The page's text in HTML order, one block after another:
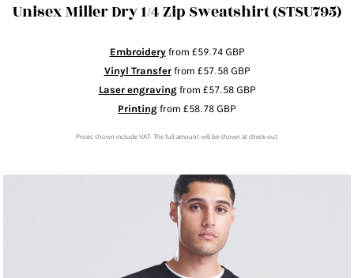
Unisex Miller Dry 1/4 Zip Sweatshirt (STSU795)
Embroideryfrom £59.74 GBP
Vinyl Transferfrom £57.58 GBP
Laser engravingfrom £57.58 GBP
Printing from £58.78 GBP
Prices shown include VAT. The full amount will be shown at check out.